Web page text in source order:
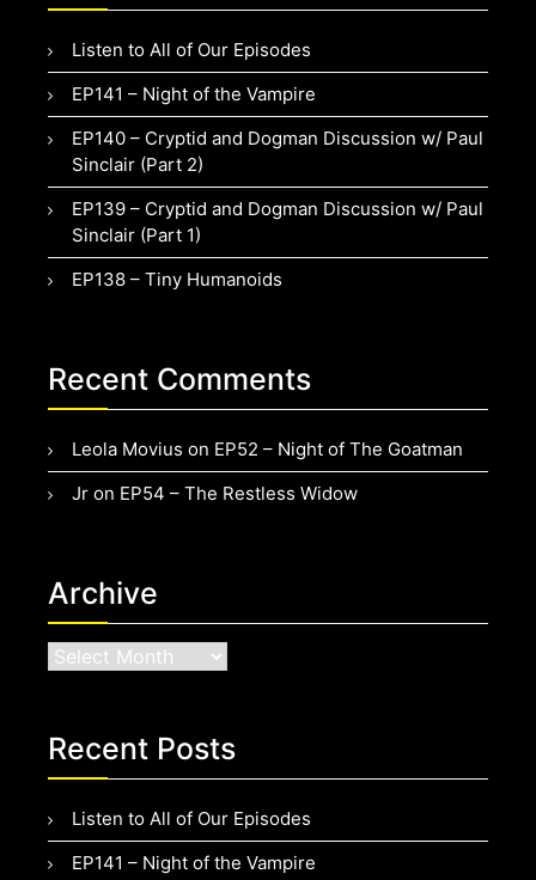
Listen to All of Our Episodes
EP141 – Night of the Vampire
EP140 – Cryptid and Dogman Discussion w/ Paul
Sinclair (Part 2)
EP139 – Cryptid and Dogman Discussion w/ Paul
Sinclair (Part 1)
EP138 – Tiny Humanoids
Recent Comments
Leola Movius on EP52 – Night of The Goatman
Jr on EP54 – The Restless Widow
Archive
Archive
Recent Posts
Listen to All of Our Episodes
EP141 – Night of the Vampire